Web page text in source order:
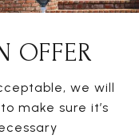
OFFER
we will
make sure it’s